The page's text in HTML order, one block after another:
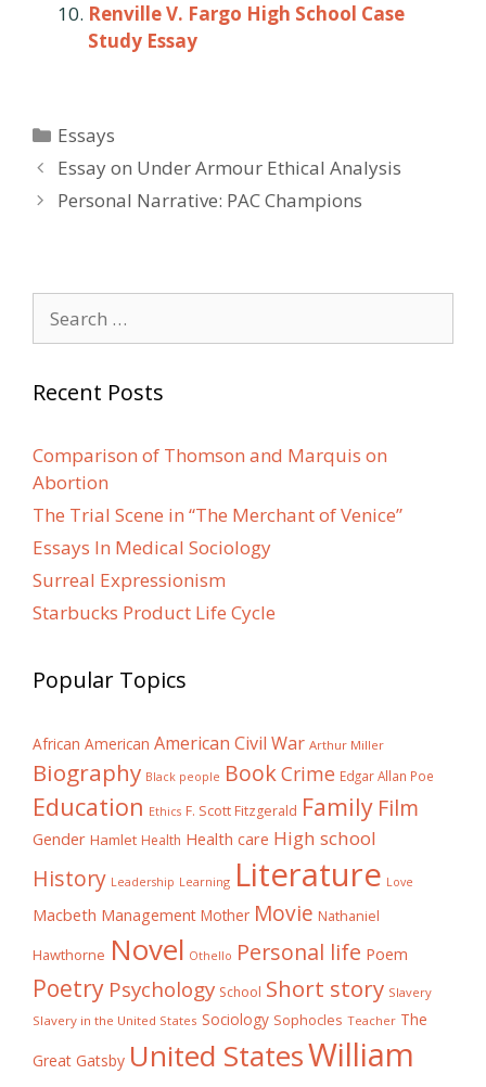
Renville V. Fargo High School Case
Study Essay
Categories
Essays
Post
navigation
Essay on Under Armour Ethical Analysis
Personal Narrative: PAC Champions
for:
Recent Posts
Comparison of Thomson and Marquis on
Abortion
The Trial Scene in “The Merchant of Venice”
Essays In Medical Sociology
Surreal Expressionism
Starbucks Product Life Cycle
Popular Topics
African American American Civil War Arthur Miller
Biography Black people BookCrime Edgar Allan Poe
Education Ethics F. Scott Fitzgerald Family Film
Gender Hamlet Health Health care High school
History Leadership Learning Literature Love
Macbeth Management Mother Movie Nathaniel
Hawthorne Novel Othello Personal life Poem
Poetry Psychology School Short story Slavery
Slavery in the United States Sociology Sophocles Teacher The
Great Gatsby United StatesWilliam